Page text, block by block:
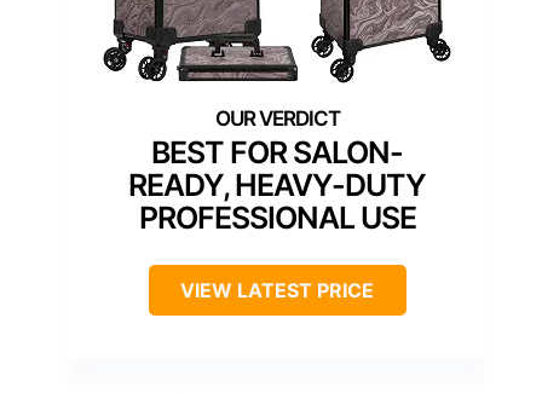
BEST FOR SALON-
READY, HEAVY-DUTY
PROFESSIONAL USE
VIEW LATEST PRICE